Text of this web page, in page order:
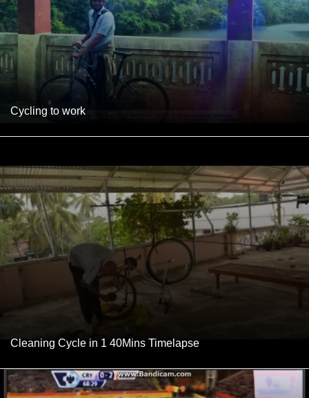
Cycling to work
Cleaning Cycle in 1 40Mins Timelapse